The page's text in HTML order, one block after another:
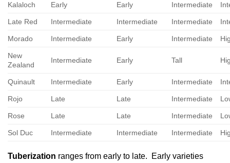
Kalaloch Early Early Intermediate
Late Red Intermediate Intermediate Intermediate
Morado Intermediate Early Intermediate
New
Zealand
Intermediate Early Tall
Quinault Intermediate Early Intermediate
Rojo Late Late Intermediate
Rose Late Late Intermediate
Sol Duc Intermediate Intermediate Intermediate
Tuberization ranges from early to late. Early varieties